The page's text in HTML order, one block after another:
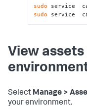
sudo
sudo service
View
Select Manage >
your environment.